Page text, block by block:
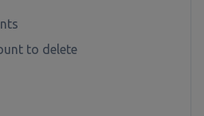
to delete